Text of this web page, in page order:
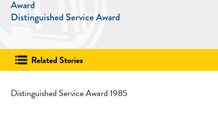
Award
Distinguished Service Award
Related Stories
Distinguished Service Award 1985